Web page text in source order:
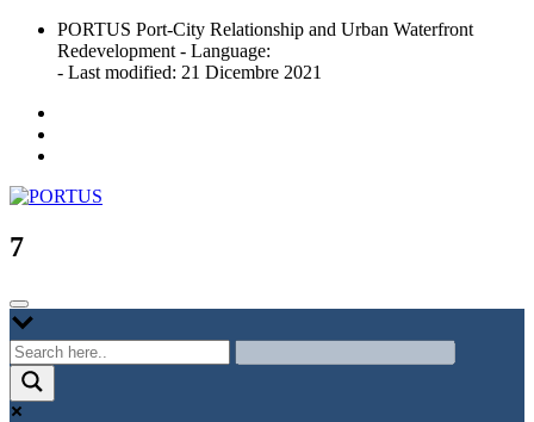
Skip
content
PORTUS Port-City Relationship and Urban Waterfront
Redevelopment - Language:
- Last modified: 21 Dicembre 2021
PORTUS
Port-city Relationship and Urban Waterfront Redevelopment
7